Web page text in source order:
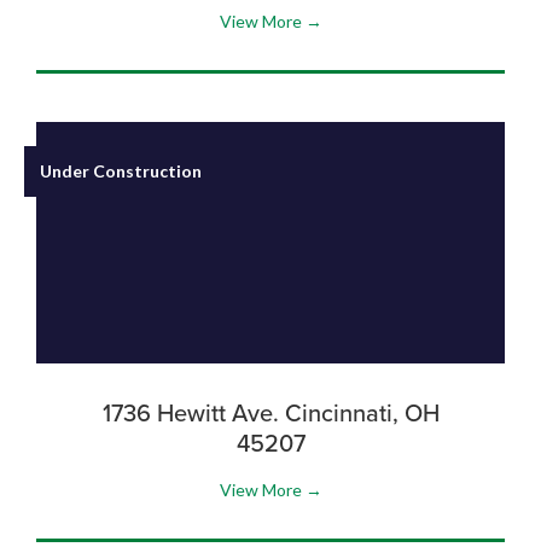
View More →
Under Construction
1736 Hewitt Ave. Cincinnati, OH
45207
View More →